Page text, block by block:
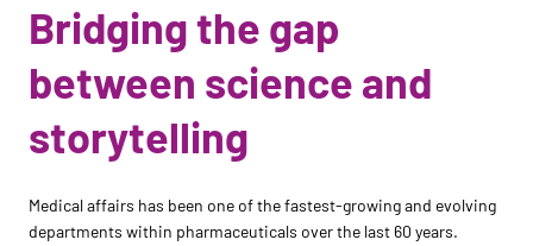
Bridging the gap
between science and
storytelling
Medical affairs has been one of the fastest-growing and evolving
departments within pharmaceuticals over the last 60 years.